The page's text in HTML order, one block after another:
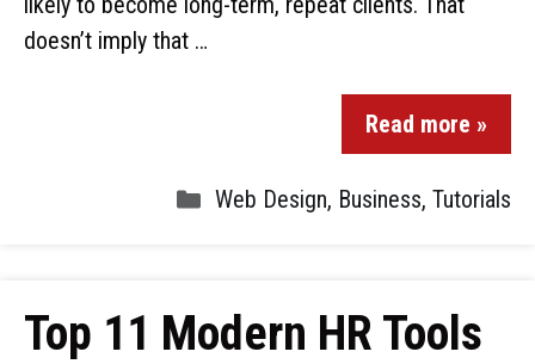
doesn’t imply that …
Read more »
Web Design, Business, Tutorials
Top 11 Modern HR Tools